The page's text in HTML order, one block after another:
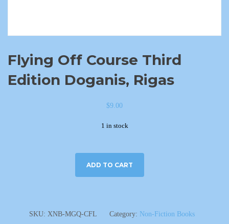
Flying Off Course Third
Edition Doganis, Rigas
$9.00
1 in stock
ADD TO CART
SKU: XNB-MGQ-CFL Category: Non-Fiction Books